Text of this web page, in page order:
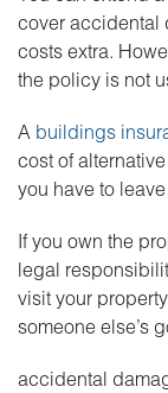
cover accidental
costs extra.
the policy is not
A buildings
cost of
you have to
If you own the
legal
visit your
someone else’s
accidental